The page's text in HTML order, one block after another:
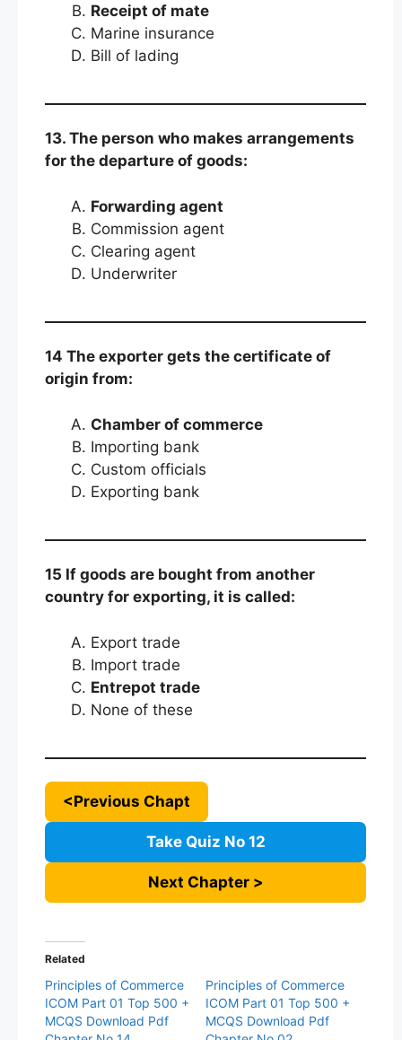
Receipt of mate
Marine insurance
Bill of lading
13. The person who makes arrangements
for the departure of goods:
Forwarding agent
Commission agent
Clearing agent
Underwriter
14 The exporter gets the certificate of
origin from:
Chamber of commerce
Importing bank
Custom officials
Exporting bank
15 If goods are bought from another
country for exporting, it is called:
Export trade
Import trade
Entrepot trade
None of these
<Previous Chapt
Take Quiz No 12
Next Chapter >
Related
Principles of Commerce
ICOM Part 01 Top 500 +
MCQS Download Pdf
Principles of Commerce
ICOM Part 01 Top 500 +
MCQS Download Pdf